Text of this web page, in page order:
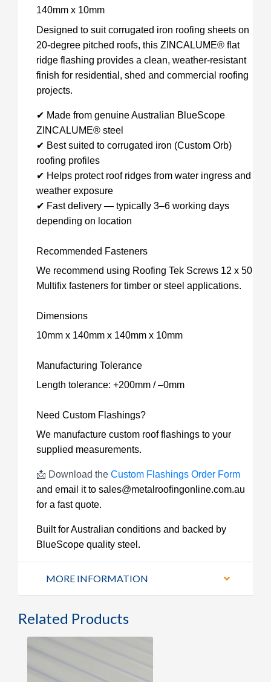
140mm x 10mm
Designed to suit corrugated iron roofing sheets on
20-degree pitched roofs, this ZINCALUME® flat
ridge flashing provides a clean, weather-resistant
finish for residential, shed and commercial roofing
projects.
✔ Made from genuine Australian BlueScope
ZINCALUME® steel
✔ Best suited to corrugated iron (Custom Orb)
roofing profiles
✔ Helps protect roof ridges from water ingress and
weather exposure
✔ Fast delivery — typically 3–6 working days
depending on location
Recommended Fasteners
We recommend using Roofing Tek Screws 12 x 50
Multifix fasteners for timber or steel applications.
Dimensions
10mm x 140mm x 140mm x 10mm
Manufacturing Tolerance
Length tolerance: +200mm / –0mm
Need Custom Flashings?
We manufacture custom roof flashings to your
supplied measurements.
📩 Download the Custom Flashings Order Form
and email it to sales@metalroofingonline.com.au
for a fast quote.
Built for Australian conditions and backed by
BlueScope quality steel.
MORE INFORMATION
Related Products